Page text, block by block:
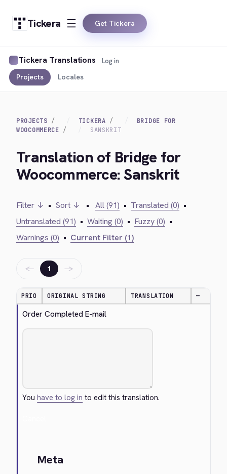
Tickera Get Tickera
Tickera Translations
Projects Locales
Log in
PROJECTS TICKERA
BRIDGE FOR
WOOCOMMERCE
SANSKRIT
Translation of Bridge for
Woocommerce: Sanskrit
Filter ↓ • Sort ↓ • All (91) • Translated (0) •
Untranslated (91) • Waiting (0) • Fuzzy (0) •
Warnings (0) • Current Filter (1)
← 1 →
PRIO ORIGINAL STRING TRANSLATION —
Order Completed E-mail
Youhave to log in to edit this translation.
Meta